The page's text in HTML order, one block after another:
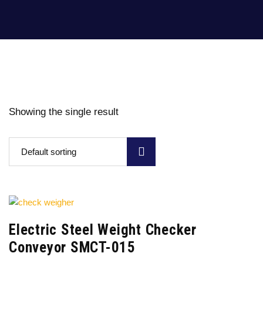
Showing the single result
Default sorting
Electric Steel Weight Checker
Conveyor SMCT-015